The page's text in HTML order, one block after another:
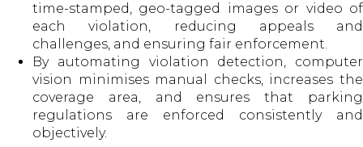
time-stamped, geo-tagged images or video of
each violation, reducing appeals and
challenges, and ensuring fair enforcement.
By automating violation detection, computer
vision minimises manual checks, increases the
coverage area, and ensures that parking
regulations are enforced consistently and
objectively.